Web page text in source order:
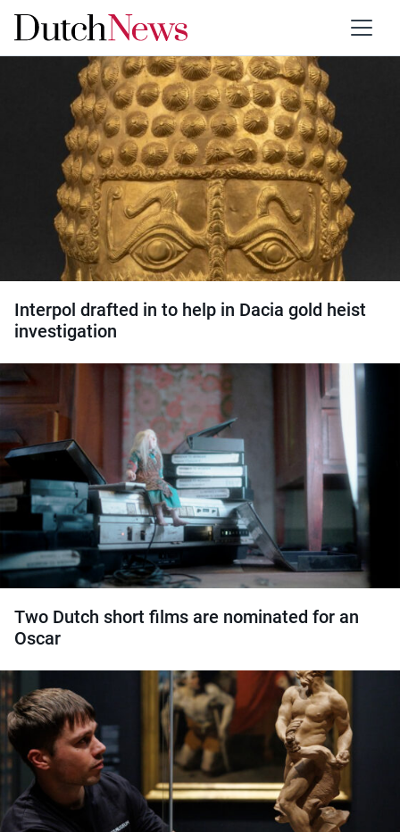
Category:Art and culture
Interpol drafted in to help in Dacia gold heist
investigation
Two Dutch short films are nominated for an
Oscar